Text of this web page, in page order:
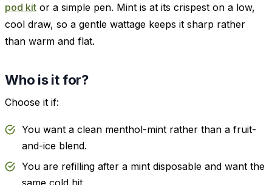
pod kit or a simple pen. Mint is at its crispest on a low,
cool draw, so a gentle wattage keeps it sharp rather
than warm and flat.
Who is it for?
Choose it if:
You want a clean menthol-mint rather than a fruit-
and-ice blend.
You are refilling after a mint disposable and want the